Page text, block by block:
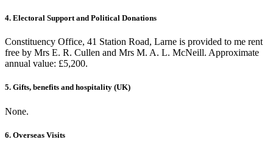
4. Electoral Support and Political Donations
Constituency Office, 41 Station Road, Larne is provided to me rent
free by Mrs E. R. Cullen and Mrs M. A. L. McNeill. Approximate
annual value: £5,200.
5. Gifts, benefits and hospitality (UK)
None.
6. Overseas Visits